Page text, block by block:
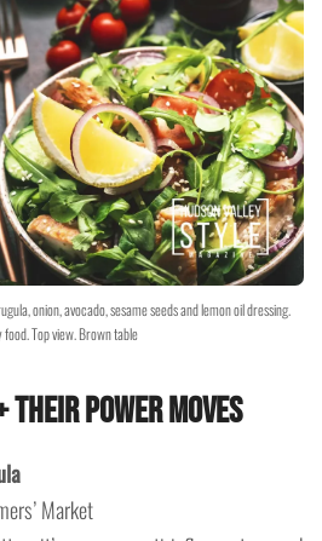
onion, avocado, sesame seeds and lemon oil dressing.
Top view. Brown table
Power Moves
Market